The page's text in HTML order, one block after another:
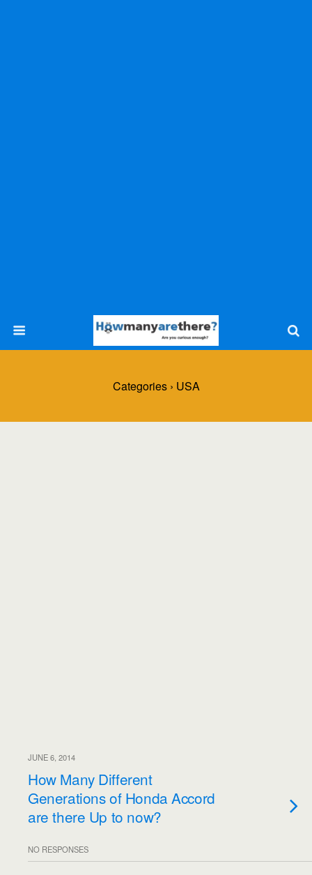
Categories › USA
JUNE 6, 2014
How Many Different
Generations of Honda Accord
are there Up to now?
NO RESPONSES